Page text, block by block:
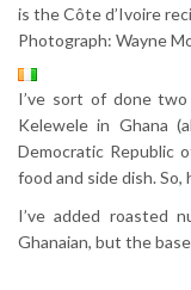
is the Côte d’Ivoire
Photograph: Wayne
I’ve sort of done
Kelewele in Ghana
Democratic Republic
food and side dish. So,
I’ve added roasted
Ghanaian, but the